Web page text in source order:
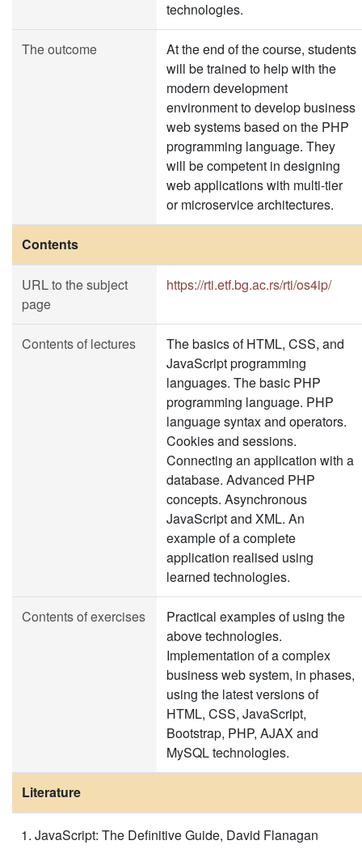
technologies.
The outcome
At the end of the course, students
will be trained to help with the
modern development
environment to develop business
web systems based on the PHP
programming language. They
will be competent in designing
web applications with multi-tier
or microservice architectures.
Contents
URL to the subject
page
https://rti.etf.bg.ac.rs/rti/os4ip/
Contents of lectures
The basics of HTML, CSS, and
JavaScript programming
languages. The basic PHP
programming language. PHP
language syntax and operators.
Cookies and sessions.
Connecting an application with a
database. Advanced PHP
concepts. Asynchronous
JavaScript and XML. An
example of a complete
application realised using
learned technologies.
Contents of exercises
Practical examples of using the
above technologies.
Implementation of a complex
business web system, in phases,
using the latest versions of
HTML, CSS, JavaScript,
Bootstrap, PHP, AJAX and
MySQL technologies.
Literature
JavaScript: The Definitive Guide, David Flanagan